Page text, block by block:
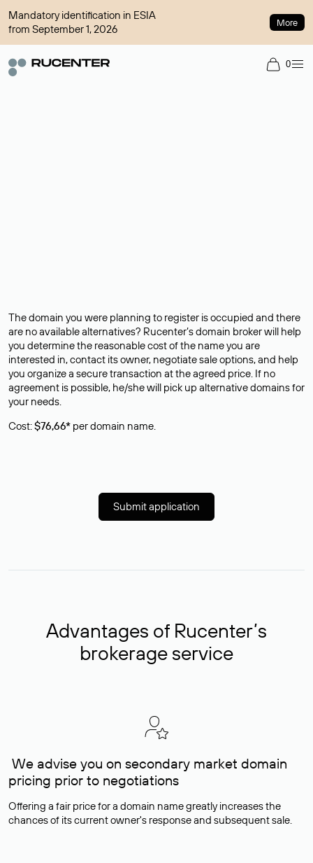
Mandatory identification in ESIA
from September 1, 2026
More
0
The domain you were planning to register is occupied and there
are no available alternatives? Rucenter’s domain broker will help
you determine the reasonable cost of the name you are
interested in, contact its owner, negotiate sale options, and help
you organize a secure transaction at the agreed price. If no
agreement is possible, he/she will pick up alternative domains for
your needs.
Cost:$76,66* per domain name.
Submit application
Advantages of Rucenter’s
brokerage service
We advise you on secondary market domain
pricing prior to negotiations
Offering a fair price for a domain name greatly increases the
chances of its current owner's response and subsequent sale.